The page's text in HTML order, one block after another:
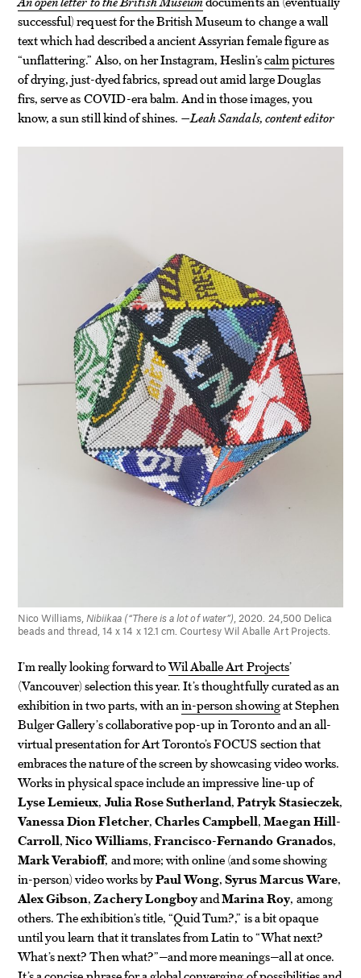
successful) request for the British Museum to change a wall
text which had described a ancient Assyrian female figure as
“unflattering.” Also, on her Instagram, Heslin’scalmpictures
of drying, just-dyed fabrics, spread out amid large Douglas
firs, serve as COVID-era balm. And in those images, you
know, a sun still kind of shines. —Leah Sandals, content editor
Nico Williams, Nibiikaa (“There is a lot of water”) , 2020. 24,500 Delica
beads and thread, 14 x 14 x 12.1 cm. Courtesy Wil Aballe Art Projects.
I’m really looking forward toWil Aballe Art Projects’
(Vancouver) selection this year. It’s thoughtfully curated as an
exhibition in two parts, with anin-person showingat Stephen
Bulger Gallery’s collaborative pop-up in Toronto and an all-
virtual presentation for Art Toronto’s FOCUS section that
embraces the nature of the screen by showcasing video works.
Works in physical space include an impressive line-up of
Lyse Lemieux, Julia Rose Sutherland,Patryk Stasieczek,
Vanessa Dion Fletcher,Charles Campbell,Maegan Hill-
Carroll,Nico Williams,Francisco-Fernando Granados,
Mark Verabioff, and more; with online (and some showing
in-person) video works byPaul Wong,Syrus Marcus Ware,
Alex Gibson,Zachery LongboyandMarina Roy, among
others. The exhibition’s title, “Quid Tum?,” is a bit opaque
until you learn that it translates from Latin to “What next?
What’s next? Then what?”—and more meanings—all at once.